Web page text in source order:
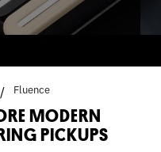
Fluence
MODERN
PICKUPS